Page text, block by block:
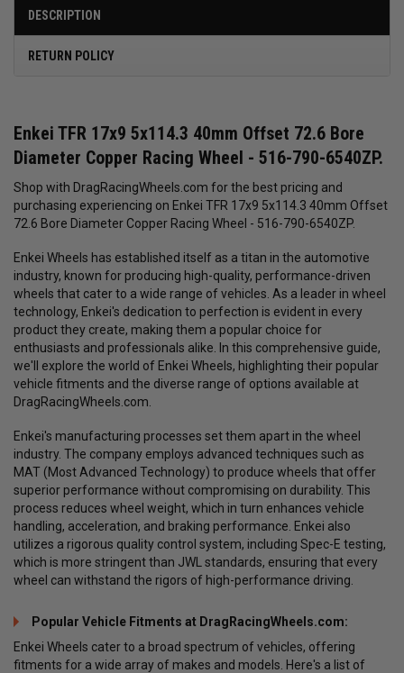
DESCRIPTION
RETURN POLICY
Enkei TFR 17x9 5x114.3 40mm Offset 72.6 Bore
Diameter Copper Racing Wheel - 516-790-6540ZP.
Shop with DragRacingWheels.com for the best pricing and
purchasing experiencing on Enkei TFR 17x9 5x114.3 40mm Offset
72.6 Bore Diameter Copper Racing Wheel - 516-790-6540ZP.
Enkei Wheels has established itself as a titan in the automotive
industry, known for producing high-quality, performance-driven
wheels that cater to a wide range of vehicles. As a leader in wheel
technology, Enkei's dedication to perfection is evident in every
product they create, making them a popular choice for
enthusiasts and professionals alike. In this comprehensive guide,
we'll explore the world of Enkei Wheels, highlighting their popular
vehicle fitments and the diverse range of options available at
DragRacingWheels.com.
Enkei's manufacturing processes set them apart in the wheel
industry. The company employs advanced techniques such as
MAT (Most Advanced Technology) to produce wheels that offer
superior performance without compromising on durability. This
process reduces wheel weight, which in turn enhances vehicle
handling, acceleration, and braking performance. Enkei also
utilizes a rigorous quality control system, including Spec-E testing,
which is more stringent than JWL standards, ensuring that every
wheel can withstand the rigors of high-performance driving.
Popular Vehicle Fitments at DragRacingWheels.com:
Enkei Wheels cater to a broad spectrum of vehicles, offering
fitments for a wide array of makes and models. Here's a list of